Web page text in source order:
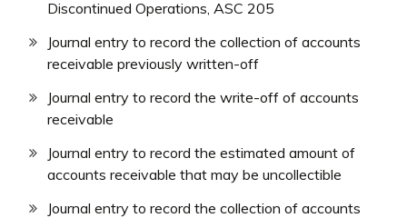
Discontinued Operations, ASC 205
Journal entry to record the collection of accounts
receivable previously written-off
Journal entry to record the write-off of accounts
receivable
Journal entry to record the estimated amount of
accounts receivable that may be uncollectible
Journal entry to record the collection of accounts